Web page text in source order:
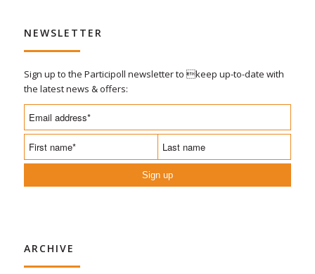
NEWSLETTER
Sign up to the Participoll newsletter to keep up-to-date with
the latest news & offers:
Sign up
ARCHIVE